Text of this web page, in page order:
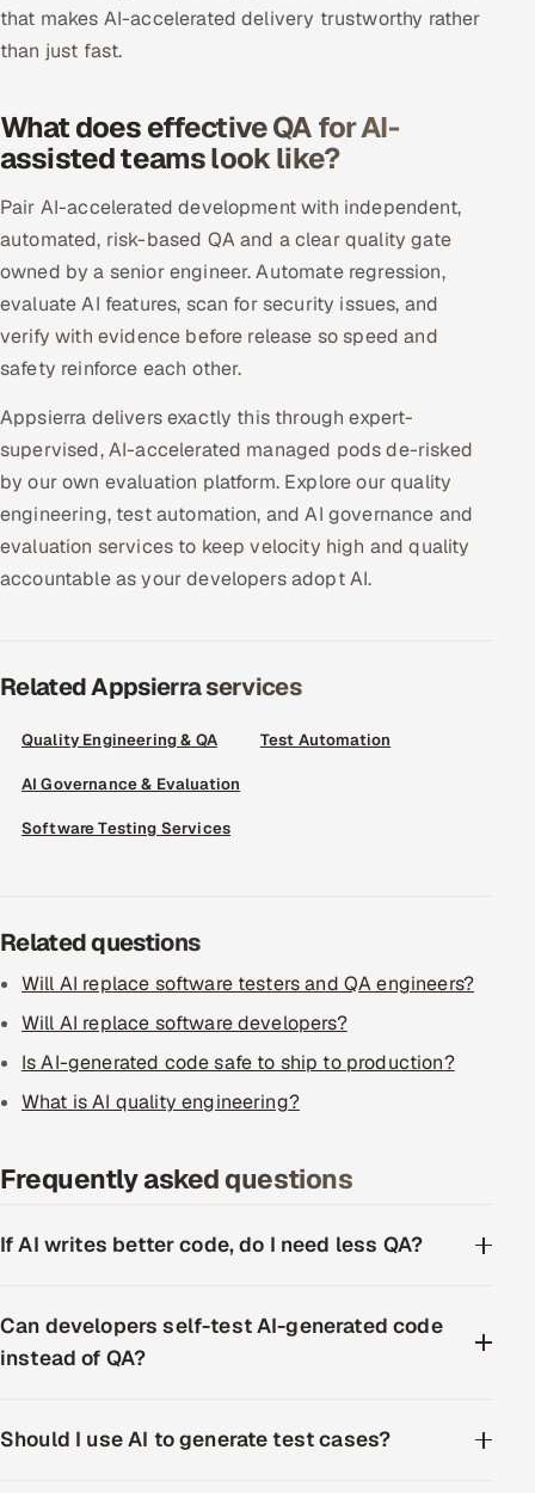
CoE
SAP
Microsoft
Oracle
Salesforce
ServiceNow
HR Technology
5G and Edge
that makes AI-accelerated delivery trustworthy rather
than just fast.
What does effective QA for AI-
assisted teams look like?
Pair AI-accelerated development with independent,
automated, risk-based QA and a clear quality gate
owned by a senior engineer. Automate regression,
evaluate AI features, scan for security issues, and
verify with evidence before release so speed and
safety reinforce each other.
Appsierra delivers exactly this through expert-
supervised, AI-accelerated managed pods de-risked
by our own evaluation platform. Explore our quality
engineering, test automation, and AI governance and
evaluation services to keep velocity high and quality
accountable as your developers adopt AI.
Related Appsierra services
Quality Engineering & QA Test Automation
AI Governance & Evaluation
Software Testing Services
Related questions
Will AI replace software testers and QA engineers?
Will AI replace software developers?
Is AI-generated code safe to ship to production?
What is AI quality engineering?
Frequently asked questions
If AI writes better code, do I need less QA?
Can developers self-test AI-generated code
instead of QA?
Should I use AI to generate test cases?